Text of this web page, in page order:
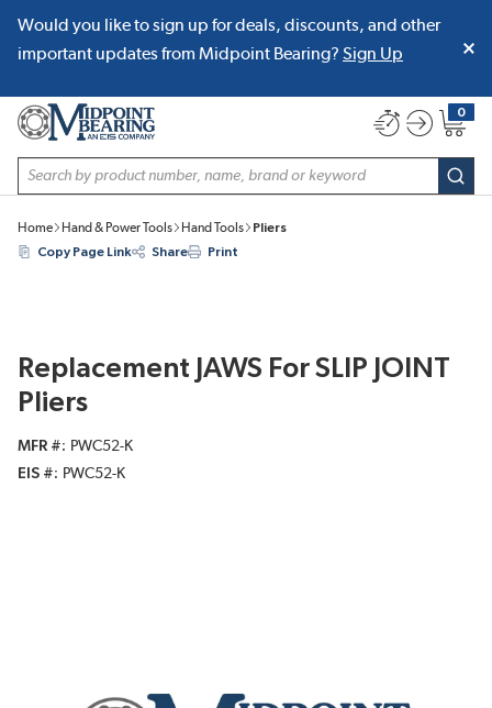
SKIP TO MAIN CONTENT
Would you like to sign up for deals, discounts, and other
important updates from Midpoint Bearing? Sign Up
Site Search
0
{0}
Home Hand & Power Tools Hand Tools
Pliers
Copy Page Link
Share Print
Replacement JAWS For SLIP JOINT
Pliers
MFR #
PWC52-K
EIS #
PWC52-K